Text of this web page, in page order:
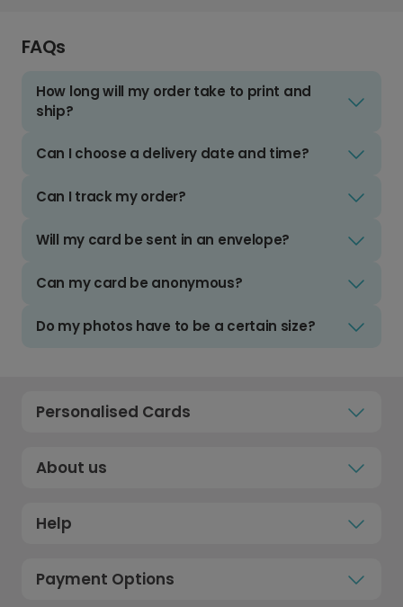
FAQs
How long will my order take to print and
ship?
Can I choose a delivery date and time?
Can I track my order?
Will my card be sent in an envelope?
Can my card be anonymous?
Do my photos have to be a certain size?
Personalised Cards
About us
Help
Payment Options